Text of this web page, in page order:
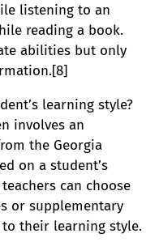
listening to an
reading a book.
abilities but only
learning style?
involves an
the Georgia
on a student’s
can choose
or supplementary
their learning style.